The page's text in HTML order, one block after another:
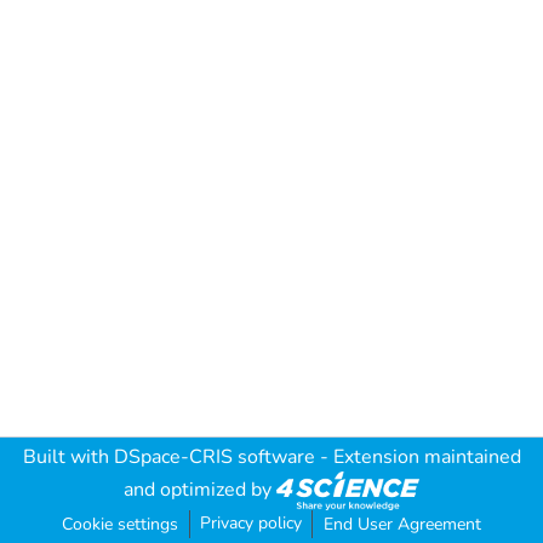
Built with DSpace-CRIS software - Extension maintained
and optimized by
Cookie settings Privacy policy End User Agreement